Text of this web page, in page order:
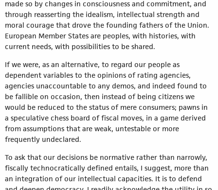
made so by changes in consciousness and commitment, and
through reasserting the idealism, intellectual strength and
moral courage that drove the founding fathers of the Union.
European Member States are peoples, with histories, with
current needs, with possibilities to be shared.
If we were, as an alternative, to regard our people as
dependent variables to the opinions of rating agencies,
agencies unaccountable to any demos, and indeed found to
be fallible on occasion, then instead of being citizens we
would be reduced to the status of mere consumers; pawns in
a speculative chess board of fiscal moves, in a game derived
from assumptions that are weak, untestable or more
frequently undeclared.
To ask that our decisions be normative rather than narrowly,
fiscally technocratically defined entails, I suggest, more than
an integration of our intellectual capacities. It is to defend